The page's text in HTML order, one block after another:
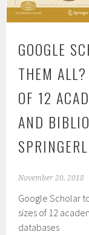
GOOGLE
THEM
OF 12
AND
November 20, 2018
Google Scholar
sizes of 12
databases